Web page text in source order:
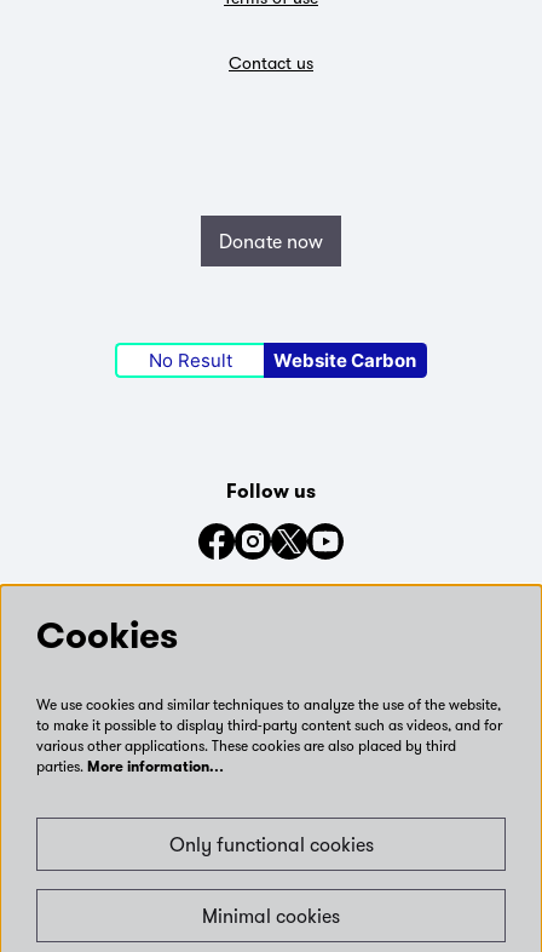
Contact us
Donate now
No Result Website Carbon
Follow us
Cookies
We use cookies and similar techniques to analyze the use of the website,
to make it possible to display third-party content such as videos, and for
various other applications. These cookies are also placed by third
parties. More information…
Only functional cookies
Minimal cookies